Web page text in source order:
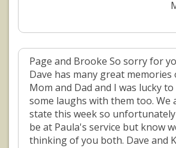
Page and Brooke So sorry for
Dave has many great
Mom and Dad and I was lucky
some laughs with them too. We
state this week so
be at Paula's service but know
thinking of you both. Dave and